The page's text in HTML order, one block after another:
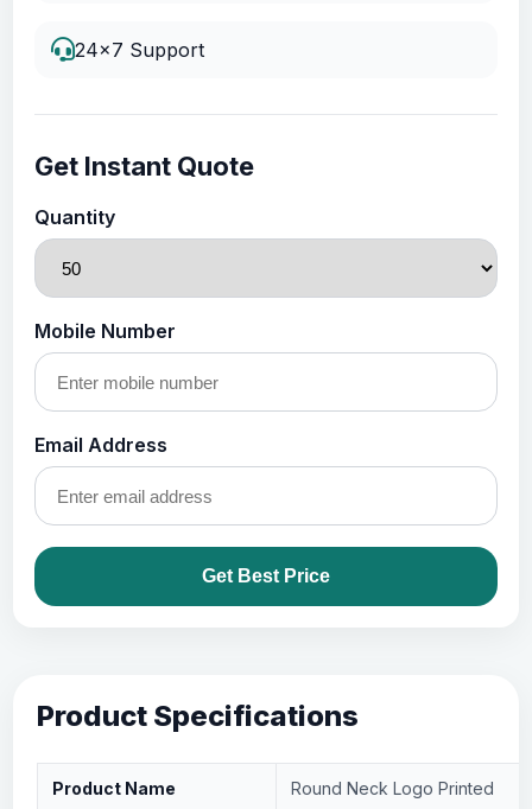
24x7 Support
Get Instant Quote
Quantity
Mobile Number
Email Address
Get Best Price
Product Specifications
Product Name Round Neck Logo Printed